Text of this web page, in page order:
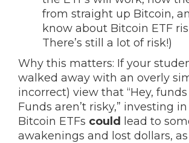
from straight up Bitcoin,
know about Bitcoin ETF
There’s still a lot of risk!)
Why this matters: If your
walked away with an overly
incorrect) view that “Hey, funds
Funds aren’t risky,” investing
Bitcoin ETFs could
lead to
awakenings and lost dollars,